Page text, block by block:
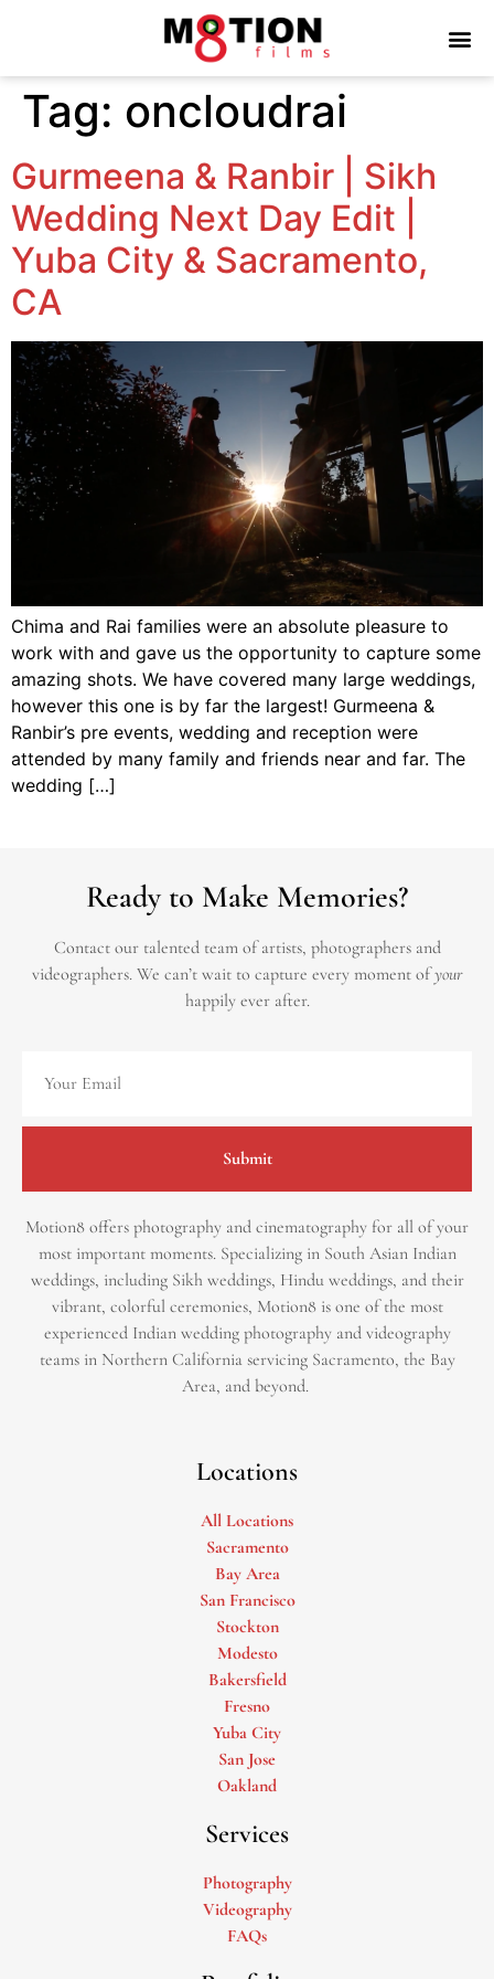
Tag: oncloudrai
Gurmeena & Ranbir | Sikh
Wedding Next Day Edit |
Yuba City & Sacramento,
CA
Chima and Rai families were an absolute pleasure to
work with and gave us the opportunity to capture some
amazing shots. We have covered many large weddings,
however this one is by far the largest! Gurmeena &
Ranbir’s pre events, wedding and reception were
attended by many family and friends near and far. The
wedding […]
Ready to Make Memories?
Contact our talented team of artists, photographers and
videographers. We can’t wait to capture every moment ofyour
happily ever after.
Submit
Motion8 offers photography and cinematography for all of your
most important moments. Specializing in South Asian Indian
weddings, including Sikh weddings, Hindu weddings, and their
vibrant, colorful ceremonies, Motion8 is one of the most
experienced Indian wedding photography and videography
teams in Northern California servicing Sacramento, the Bay
Area, and beyond. ​
Locations
All Locations
Sacramento
Bay Area
San Francisco
Stockton
Modesto
Bakersfield
Fresno
Yuba City
San Jose
Oakland
Services
Photography
Videography
FAQs